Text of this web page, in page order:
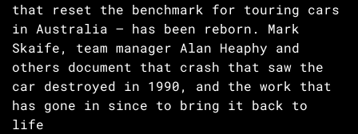
that reset the benchmark for touring cars
in Australia – has been reborn. Mark
Skaife, team manager Alan Heaphy and
others document that crash that saw the
car destroyed in 1990, and the work that
has gone in since to bring it back to
life